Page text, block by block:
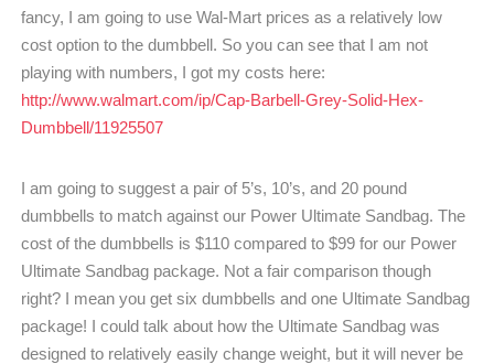
fancy, I am going to use Wal-Mart prices as a relatively low
cost option to the dumbbell. So you can see that I am not
playing with numbers, I got my costs here:
http://www.walmart.com/ip/Cap-Barbell-Grey-Solid-Hex-
Dumbbell/11925507
I am going to suggest a pair of 5’s, 10’s, and 20 pound
dumbbells to match against our Power Ultimate Sandbag. The
cost of the dumbbells is $110 compared to $99 for our Power
Ultimate Sandbag package. Not a fair comparison though
right? I mean you get six dumbbells and one Ultimate Sandbag
package! I could talk about how the Ultimate Sandbag was
designed to relatively easily change weight, but it will never be